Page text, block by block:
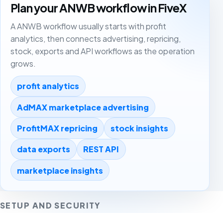
Plan your ANWB workflow in FiveX
A ANWB workflow usually starts with profit
analytics, then connects advertising, repricing,
stock, exports and API workflows as the operation
grows.
profit analytics
AdMAX marketplace advertising
ProfitMAX repricing stock insights
data exports REST API
marketplace insights
SETUP AND SECURITY